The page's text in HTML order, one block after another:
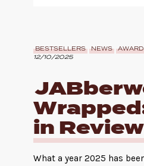
BESTSELLERS NEWS
12/10/2025
in Review
What a year 2025 has